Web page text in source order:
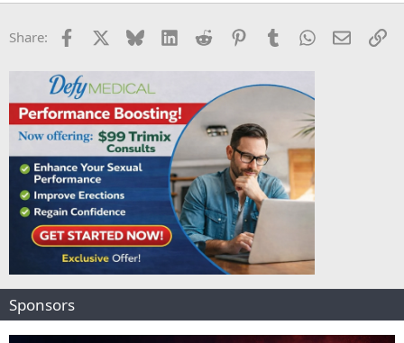
Share: Facebook Bluesky LinkedInReddit PinterestTumblrWhatsApp
Email
Sponsors